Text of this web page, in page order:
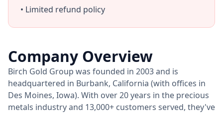
• Limited refund policy
Company Overview
Birch Gold Group was founded in 2003 and is
headquartered in Burbank, California (with offices in
Des Moines, Iowa). With over 20 years in the precious
metals industry and 13,000+ customers served, they've